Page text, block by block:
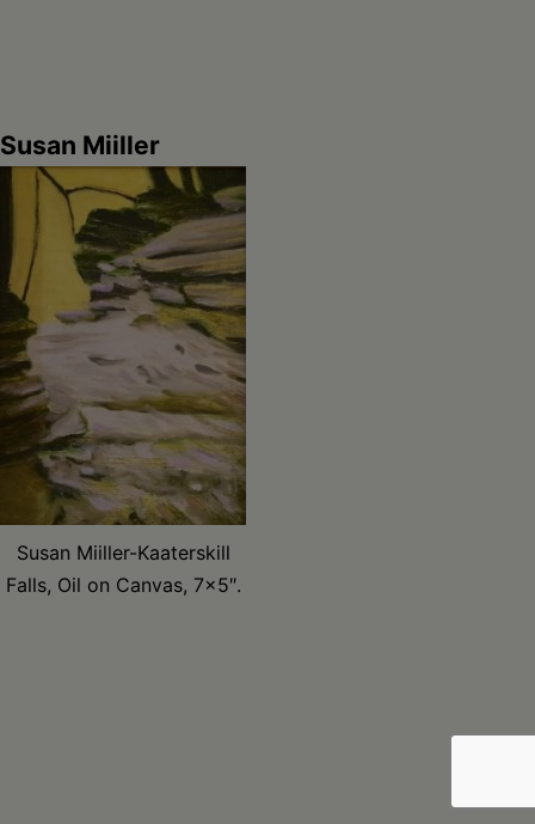
Susan Miiller
Susan Miiller-Kaaterskill
Falls, Oil on Canvas, 7×5″.